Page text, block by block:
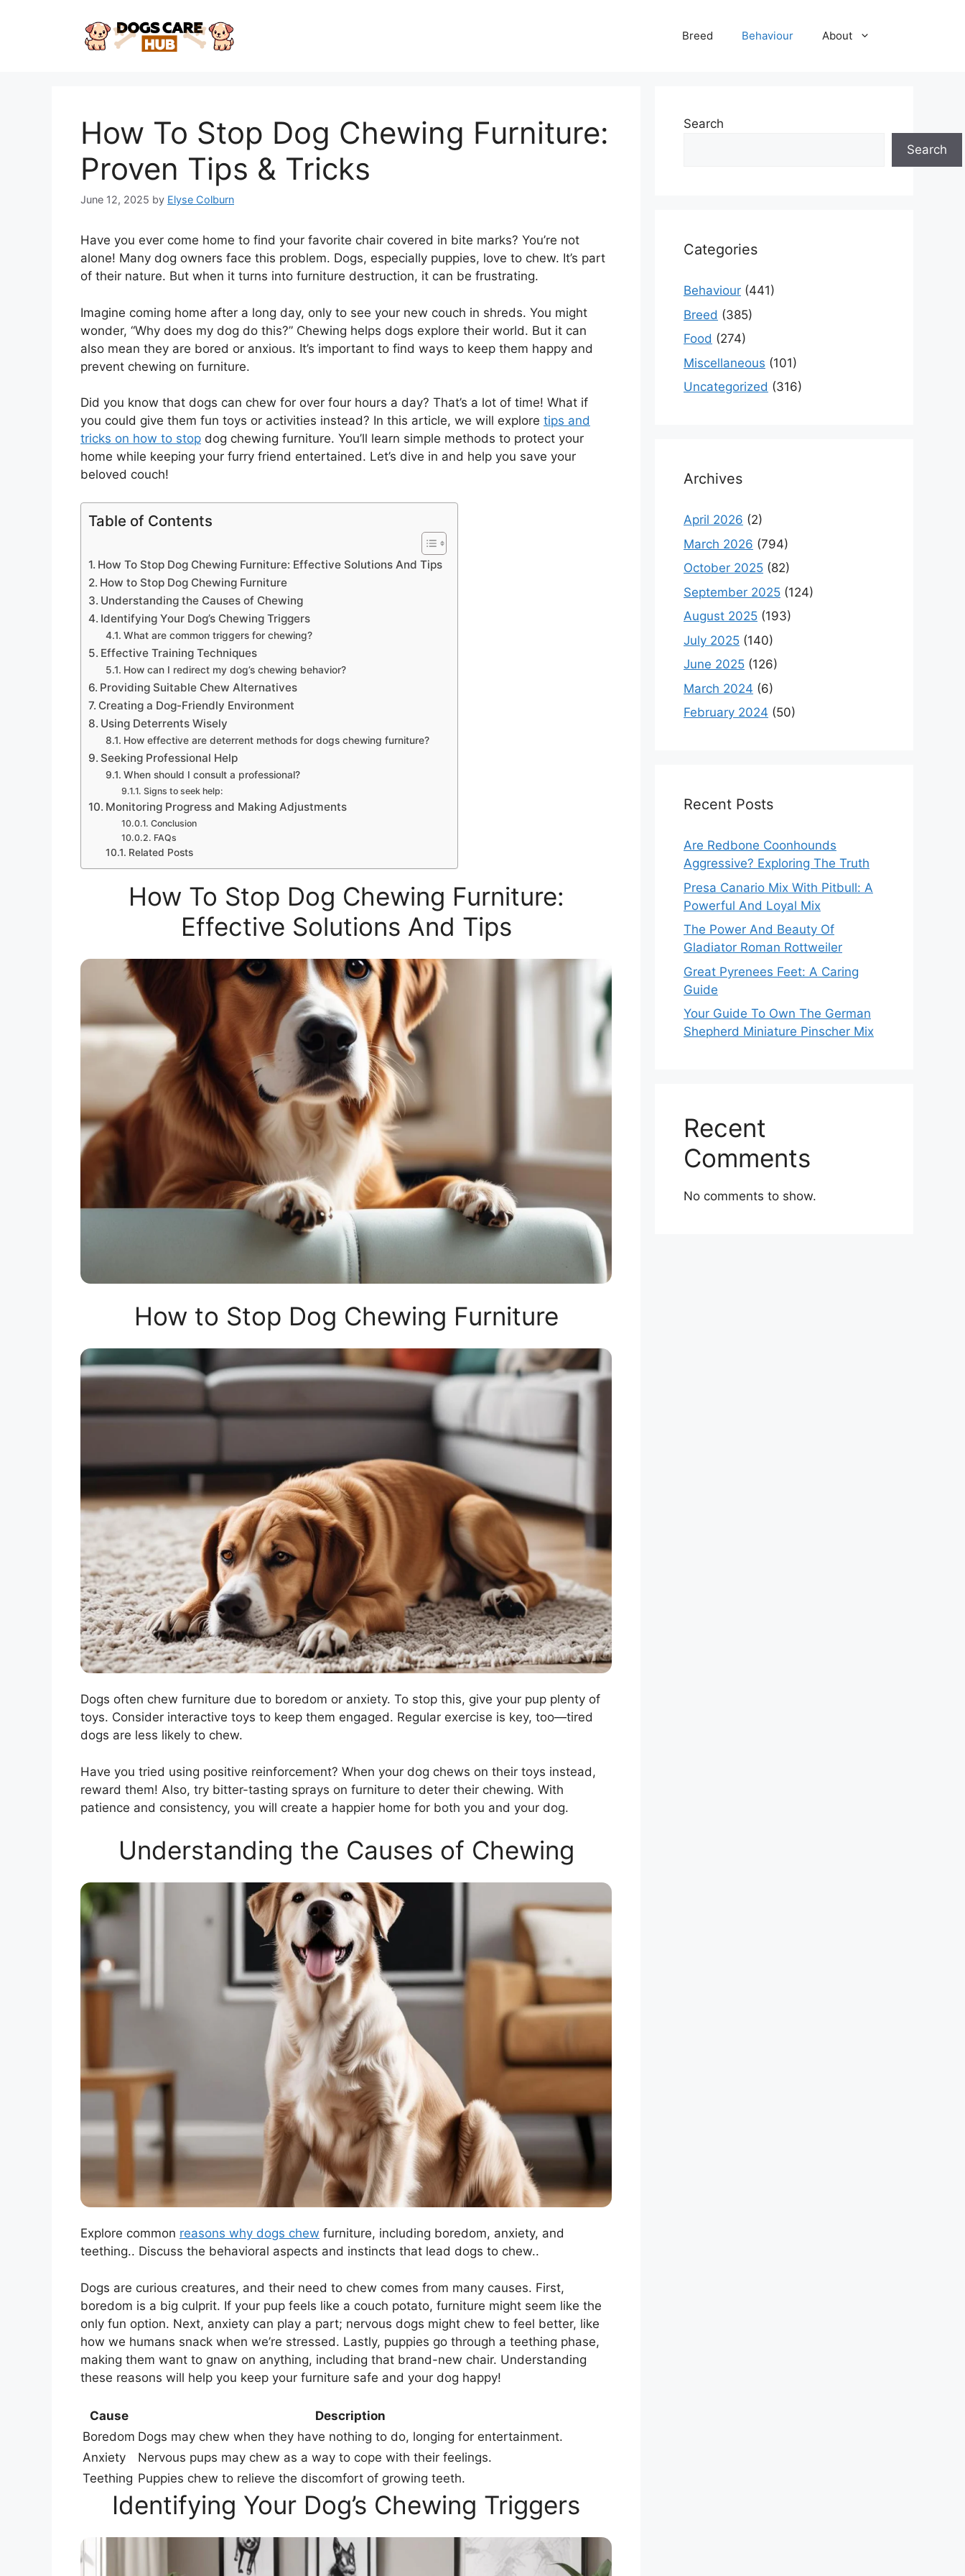
Breed Behaviour About
How To Stop Dog Chewing Furniture:
Proven Tips & Tricks
June 12, 2025 by Elyse Colburn
Have you ever come home to find your favorite chair covered in bite marks? You’re not
alone! Many dog owners face this problem. Dogs, especially puppies, love to chew. It’s part
of their nature. But when it turns into furniture destruction, it can be frustrating.
Imagine coming home after a long day, only to see your new couch in shreds. You might
wonder, “Why does my dog do this?” Chewing helps dogs explore their world. But it can
also mean they are bored or anxious. It’s important to find ways to keep them happy and
prevent chewing on furniture.
Did you know that dogs can chew for over four hours a day? That’s a lot of time! What if
you could give them fun toys or activities instead? In this article, we will explore tips and
tricks on how to stop dog chewing furniture. You’ll learn simple methods to protect your
home while keeping your furry friend entertained. Let’s dive in and help you save your
beloved couch!
Table of Contents
How To Stop Dog Chewing Furniture: Effective Solutions And Tips
How to Stop Dog Chewing Furniture
Understanding the Causes of Chewing
Identifying Your Dog’s Chewing Triggers
What are common triggers for chewing?
Effective Training Techniques
How can I redirect my dog’s chewing behavior?
Providing Suitable Chew Alternatives
Creating a Dog-Friendly Environment
Using Deterrents Wisely
How effective are deterrent methods for dogs chewing furniture?
Seeking Professional Help
When should I consult a professional?
Signs to seek help:
Monitoring Progress and Making Adjustments
Conclusion
FAQs
Related Posts
How To Stop Dog Chewing Furniture:
Effective Solutions And Tips
How to Stop Dog Chewing Furniture
Dogs often chew furniture due to boredom or anxiety. To stop this, give your pup plenty of
toys. Consider interactive toys to keep them engaged. Regular exercise is key, too—tired
dogs are less likely to chew.
Have you tried using positive reinforcement? When your dog chews on their toys instead,
reward them! Also, try bitter-tasting sprays on furniture to deter their chewing. With
patience and consistency, you will create a happier home for both you and your dog.
Understanding the Causes of Chewing
Explore common reasons why dogs chew furniture, including boredom, anxiety, and
teething.. Discuss the behavioral aspects and instincts that lead dogs to chew..
Dogs are curious creatures, and their need to chew comes from many causes. First,
boredom is a big culprit. If your pup feels like a couch potato, furniture might seem like the
only fun option. Next, anxiety can play a part; nervous dogs might chew to feel better, like
how we humans snack when we’re stressed. Lastly, puppies go through a teething phase,
making them want to gnaw on anything, including that brand-new chair. Understanding
these reasons will help you keep your furniture safe and your dog happy!
Cause
Description
Boredom Dogs may chew when they have nothing to do, longing for entertainment.
Anxiety
Nervous pups may chew as a way to cope with their feelings.
Teething Puppies chew to relieve the discomfort of growing teeth.
Identifying Your Dog’s Chewing Triggers
Search
Search
Categories
Behaviour (441)
Breed (385)
Food (274)
Miscellaneous (101)
Uncategorized (316)
Archives
April 2026 (2)
March 2026 (794)
October 2025 (82)
September 2025 (124)
August 2025 (193)
July 2025 (140)
June 2025 (126)
March 2024 (6)
February 2024 (50)
Recent Posts
Are Redbone Coonhounds
Aggressive? Exploring The Truth
Presa Canario Mix With Pitbull: A
Powerful And Loyal Mix
The Power And Beauty Of
Gladiator Roman Rottweiler
Great Pyrenees Feet: A Caring
Guide
Your Guide To Own The German
Shepherd Miniature Pinscher Mix
Recent
Comments
No comments to show.